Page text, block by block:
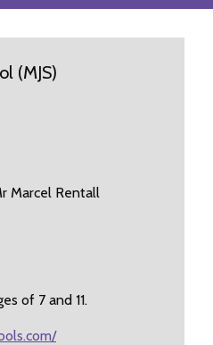
(MJS)
Marcel Rentall
of 7 and 11.